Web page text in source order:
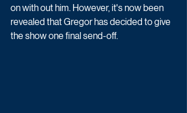
on with out him. However, it's now been
revealed that Gregor has decided to give
the show one final send-off.